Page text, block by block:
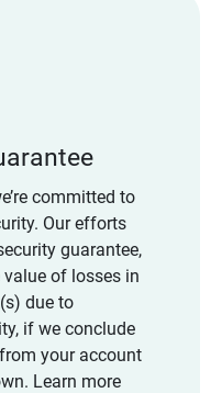
committed to
Our efforts
guarantee,
of losses in
due to
if we conclude
your account
Learn more